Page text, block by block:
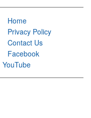
Home
Privacy Policy
Contact Us
Facebook
YouTube